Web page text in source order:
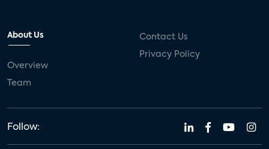
About Us
Overview
Team
Contact Us
Privacy Policy
Follow: